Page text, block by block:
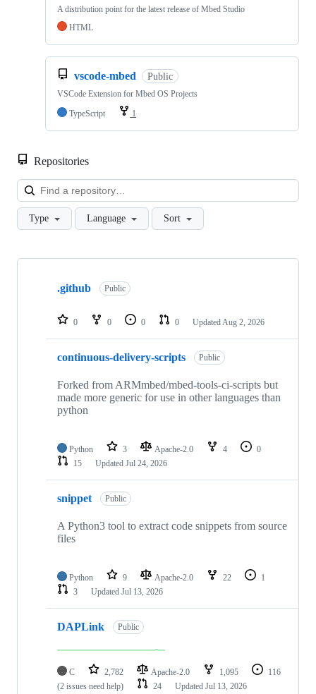
A distribution point for the latest release of Mbed Studio
HTML
vscode-mbed Public
VSCode Extension for Mbed OS Projects
TypeScript
1
Repositories
Type Language Sort
Showing
repositories
.github Public
0 0 0 0 Updated Aug 2, 2026
continuous-delivery-scripts Public
Forked from ARMmbed/mbed-tools-ci-scripts but
made more generic for use in other languages than
python
Python 3 Apache-2.0 4
0
15
Updated Jul 24, 2026
snippet Public
A Python3 tool to extract code snippets from source
files
Python 9 Apache-2.0 22
1
3
Updated Jul 13, 2026
DAPLink Public
C 2,782 Apache-2.0 1,095
116
(2 issues need help)
24 Updated Jul 13, 2026